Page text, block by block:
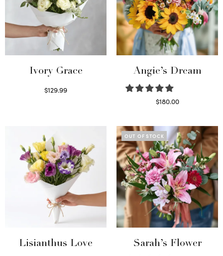
Ivory Grace
$129.99
Angie’s Dream
$180.00
Lisianthus Love
OUT OF STOCK
Sarah’s Flower